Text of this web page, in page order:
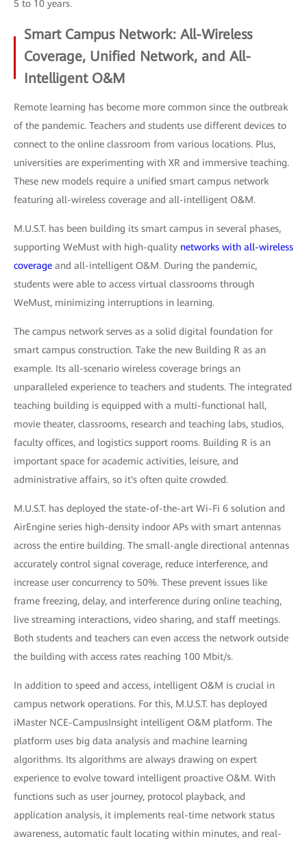
5 to 10 years.
Smart Campus Network: All-Wireless
Coverage, Unified Network, and All-
Intelligent O&M
Remote learning has become more common since the outbreak
of the pandemic. Teachers and students use different devices to
connect to the online classroom from various locations. Plus,
universities are experimenting with XR and immersive teaching.
These new models require a unified smart campus network
featuring all-wireless coverage and all-intelligent O&M.
M.U.S.T. has been building its smart campus in several phases,
supporting WeMust with high-quality networks with all-wireless
coverage and all-intelligent O&M. During the pandemic,
students were able to access virtual classrooms through
WeMust, minimizing interruptions in learning.
The campus network serves as a solid digital foundation for
smart campus construction. Take the new Building R as an
example. Its all-scenario wireless coverage brings an
unparalleled experience to teachers and students. The integrated
teaching building is equipped with a multi-functional hall,
movie theater, classrooms, research and teaching labs, studios,
faculty offices, and logistics support rooms. Building R is an
important space for academic activities, leisure, and
administrative affairs, so it's often quite crowded.
M.U.S.T. has deployed the state-of-the-art Wi-Fi 6 solution and
AirEngine series high-density indoor APs with smart antennas
across the entire building. The small-angle directional antennas
accurately control signal coverage, reduce interference, and
increase user concurrency to 50%. These prevent issues like
frame freezing, delay, and interference during online teaching,
live streaming interactions, video sharing, and staff meetings.
Both students and teachers can even access the network outside
the building with access rates reaching 100 Mbit/s.
In addition to speed and access, intelligent O&M is crucial in
campus network operations. For this, M.U.S.T. has deployed
iMaster NCE-CampusInsight intelligent O&M platform. The
platform uses big data analysis and machine learning
algorithms. Its algorithms are always drawing on expert
experience to evolve toward intelligent proactive O&M. With
functions such as user journey, protocol playback, and
application analysis, it implements real-time network status
awareness, automatic fault locating within minutes, and real-